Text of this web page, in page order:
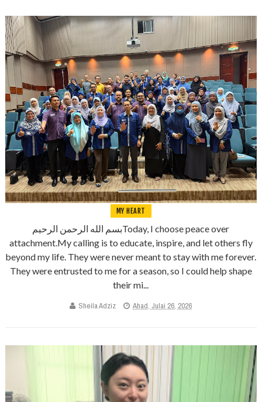
MY HEART
بسم الله الرحمن الرحيمToday, I choose peace over
attachment.My calling is to educate, inspire, and let others fly
beyond my life. They were never meant to stay with me forever.
They were entrusted to me for a season, so I could help shape
their mi...
Sheila Adziz Ahad, Julai 26, 2026